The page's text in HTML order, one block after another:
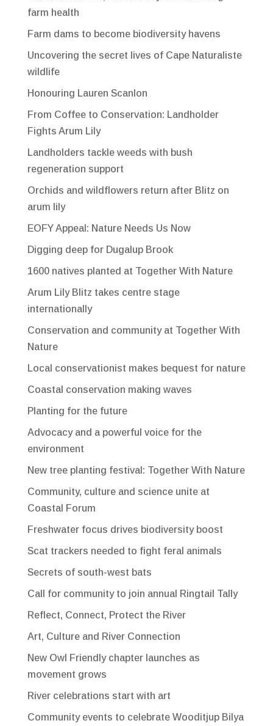
farm health
Farm dams to become biodiversity havens
Uncovering the secret lives of Cape Naturaliste
wildlife
Honouring Lauren Scanlon
From Coffee to Conservation: Landholder
Fights Arum Lily
Landholders tackle weeds with bush
regeneration support
Orchids and wildflowers return after Blitz on
arum lily
EOFY Appeal: Nature Needs Us Now
Digging deep for Dugalup Brook
1600 natives planted at Together With Nature
Arum Lily Blitz takes centre stage
internationally
Conservation and community at Together With
Nature
Local conservationist makes bequest for nature
Coastal conservation making waves
Planting for the future
Advocacy and a powerful voice for the
environment
New tree planting festival: Together With Nature
Community, culture and science unite at
Coastal Forum
Freshwater focus drives biodiversity boost
Scat trackers needed to fight feral animals
Secrets of south-west bats
Call for community to join annual Ringtail Tally
Reflect, Connect, Protect the River
Art, Culture and River Connection
New Owl Friendly chapter launches as
movement grows
River celebrations start with art
Community events to celebrate Wooditjup Bilya